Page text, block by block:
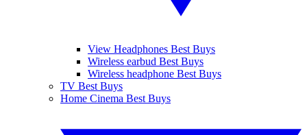
View Headphones Best Buys
Wireless earbud Best Buys
Wireless headphone Best Buys
TV Best Buys
Home Cinema Best Buys